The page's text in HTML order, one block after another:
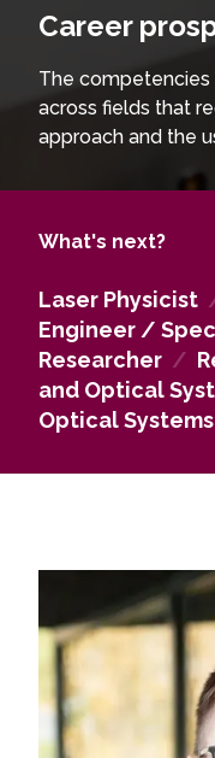
Career
The competencies
across fields that
approach and the
innovation and
What's next?
Laser Physicist
Engineer /
Researcher /
and Optical
Optical